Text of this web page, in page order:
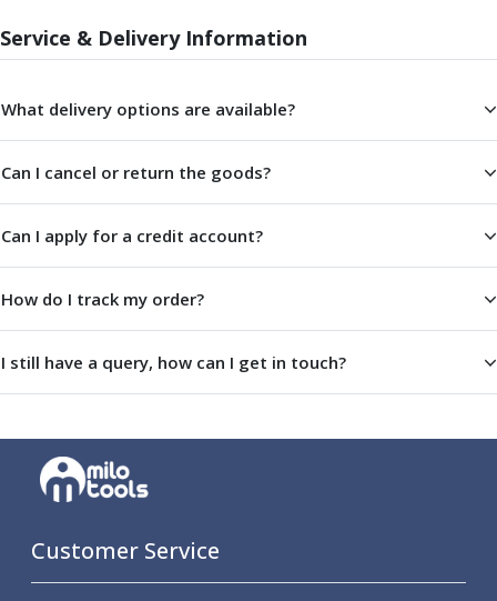
Static & Driven Tool Holders
Angle Heads
Offset Angle Heads
Slim Angle Heads
Extended Angle Heads
Adjustable Angle Heads
Double-Ended Angle Heads
Multi-Way Angle Heads
Flange Mounting Angle Heads
Flange Mounting Adjustable Angle Heads
Machine Vices
Single Station Machine Vice
Double Station Machine Vice
Lathe Chucks
Service & Delivery Information
What delivery options are available?
Can I cancel or return the goods?
Can I apply for a credit account?
How do I track my order?
I still have a query, how can I get in touch?
Customer Service